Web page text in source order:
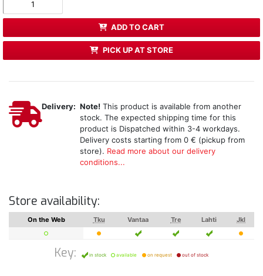
ADD TO CART
PICK UP AT STORE
Delivery: Note! This product is available from another
stock. The expected shipping time for this
product is Dispatched within 3-4 workdays.
Delivery costs starting from 0 € (pickup from
store). Read more about our delivery
conditions...
Store availability:
On the Web Tku Vantaa Tre Lahti Jkl
Key: in stock available on request out of stock